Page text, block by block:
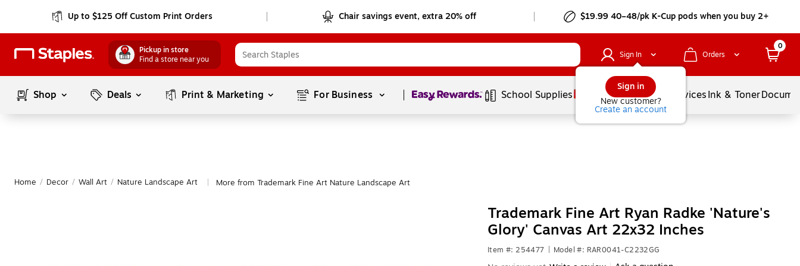
Up to $125 Off Custom Print Orders Chair savings event, extra 20% off $19.99 40–48/pk K-Cup pods when you buy 2+
Pickup in store
Find a store near you
Sign In
Sign in
New customer?
Create an account
Orders
0
Shop Deals Print & Marketing For Business Page1of1 School Supplies Balloons ServicesInk & Toner
Home / Decor / Wall Art / Nature Landscape Art More from Trademark Fine Art Nature Landscape Art
Trademark Fine Art Ryan Radke 'Nature's
Glory' Canvas Art 22x32 Inches
Item #: 254477 Model #: RAR0041-C2232GG